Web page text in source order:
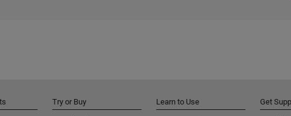
Try or Buy Learn to Use Get